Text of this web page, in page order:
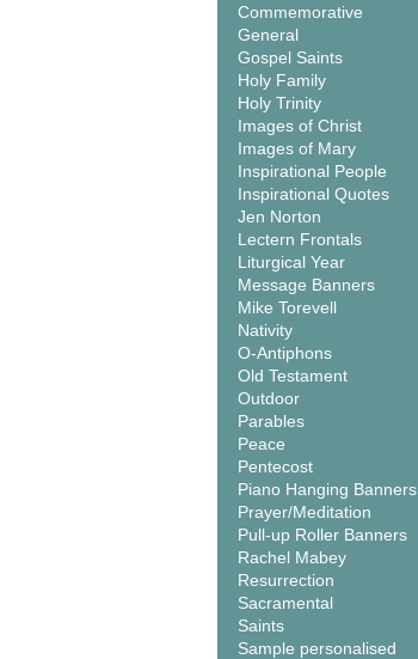
Commemorative
General
Gospel Saints
Holy Family
Holy Trinity
Images of Christ
Images of Mary
Inspirational People
Inspirational Quotes
Jen Norton
Lectern Frontals
Liturgical Year
Message Banners
Mike Torevell
Nativity
O-Antiphons
Old Testament
Outdoor
Parables
Peace
Pentecost
Piano Hanging Banners
Prayer/Meditation
Pull-up Roller Banners
Rachel Mabey
Resurrection
Sacramental
Saints
Sample personalised